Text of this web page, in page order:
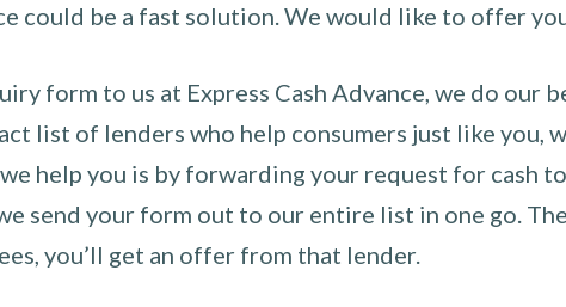
could be a fast solution. We would like to offer
form to us at Express Cash Advance, we do our
list of lenders who help consumers just like you,
we help you is by forwarding your request for cash
send your form out to our entire list in one go.
you’ll get an offer from that lender.